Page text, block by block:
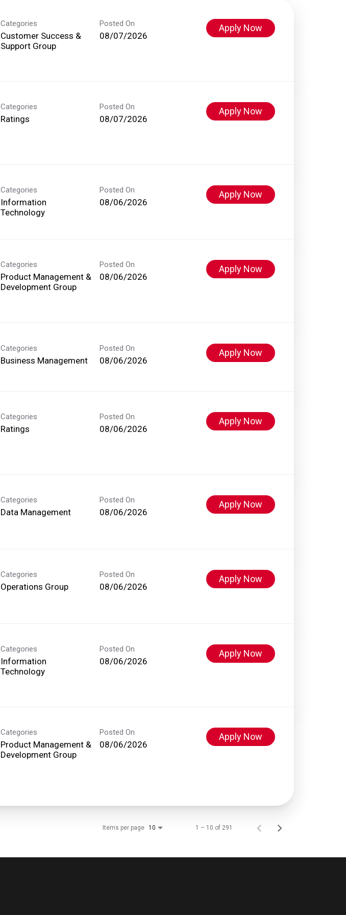
Categories
Customer Success &
Support Group
Posted On
08/07/2026
Apply Now
Categories
Ratings
Posted On
08/07/2026
Apply Now
Categories
Information
Technology
Posted On
08/06/2026
Apply Now
Categories
Product Management &
Development Group
Posted On
08/06/2026
Apply Now
Categories
Business Management
Posted On
08/06/2026
Apply Now
Categories
Ratings
Posted On
08/06/2026
Apply Now
Categories
Data Management
Posted On
08/06/2026
Apply Now
Categories
Operations Group
Posted On
08/06/2026
Apply Now
Categories
Information
Technology
Posted On
08/06/2026
Apply Now
Categories
Product Management &
Development Group
Posted On
08/06/2026
Apply Now
Items per page 10 1 – 10 of 291